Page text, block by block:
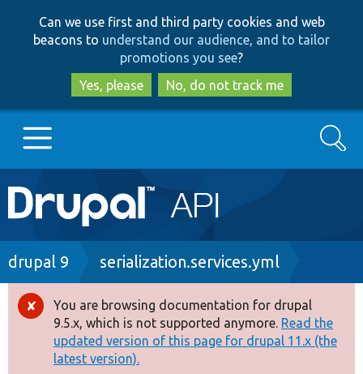
to
main
content
to
search
Can we use first and third party cookies and web
beacons to understand our audience, and to tailor
promotions you see?
Yes, please
No, do not track me
Main
navigation
Go to Drupal.org
Drupal 8+
Other projects
Search
Breadcrumb
drupal 9 serialization.services.yml
Error
message
You are browsing documentation for drupal
9.5.x, which is not supported anymore. Read the
updated version of this page for drupal 11.x (the
latest version).